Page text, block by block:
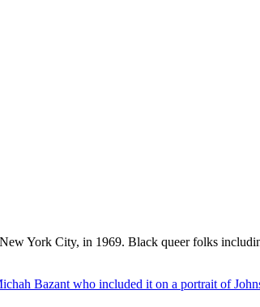
York City, in 1969. Black queer folks
Bazant who included it on a portrait of